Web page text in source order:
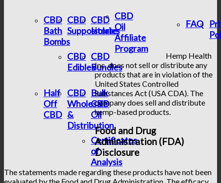
CBD
Bath
Bombs
CBD
Suppositories
CBD
Isolate
CBD
Edibles
CBD
Bundles
Half
Off
CBD
CBD
Wholesale
&
Distribution
Bulk
CBD
Oil
Certificates
of
Analysis
CBD
Oil
Affiliate
Program
FAQ
Hemp Health
Inc. does not sell or distribute any
products that are in violation of the
United States Controlled
Substances Act (USA CDA). The
company does sell and distribute
hemp-based products.
Food and Drug
Administration (FDA)
Disclosure
The statements made regarding these products have not been